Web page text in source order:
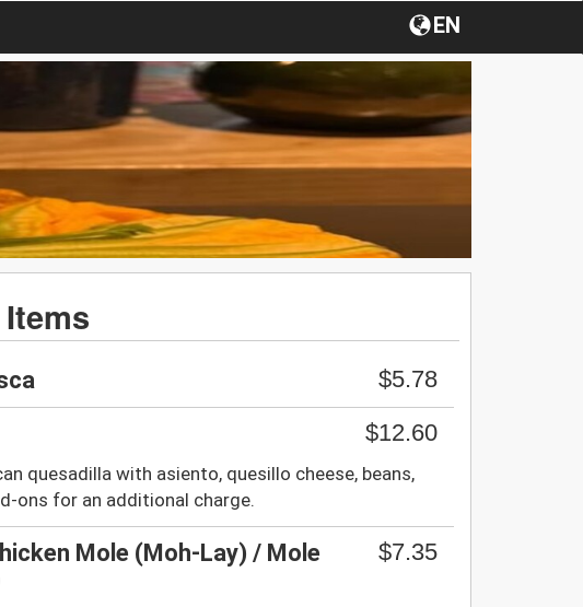
EN
$5.78
$12.60
quesadilla with asiento, quesillo cheese, beans,
ons for an additional charge.
Mole (Moh-Lay) / Mole
$7.35